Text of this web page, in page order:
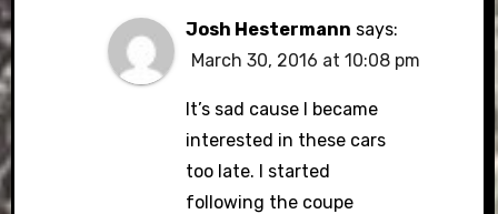
Josh Hestermann says:
March 30, 2016 at 10:08 pm
It’s sad cause I became
interested in these cars
too late. I started
following the coupe